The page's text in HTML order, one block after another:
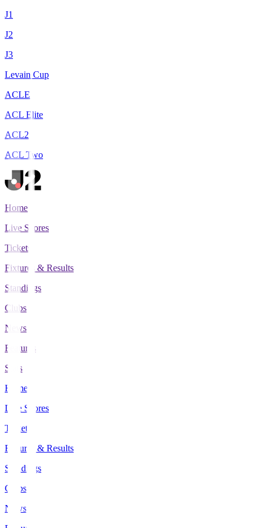
J1
J2
J3
Levain Cup
ACLE
ACL Elite
ACL2
ACL Two
Home
Live Scores
Tickets
Fixtures & Results
Standings
Clubs
News
Features
Stats
Home
Live Scores
Tickets
Fixtures & Results
Standings
Clubs
News